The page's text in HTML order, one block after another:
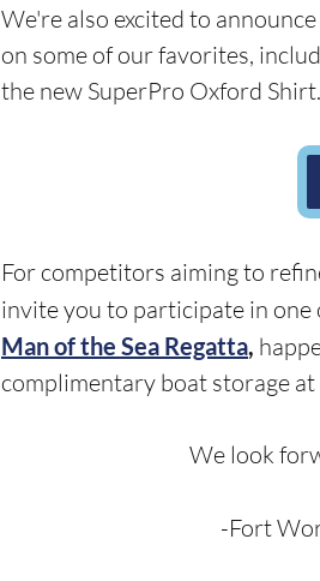
We're also excited to
on some of our favorites,
the new SuperPro Oxford
For competitors aiming to
invite you to participate in
Man of the Sea Regatta,
complimentary boat storage
We look
-Fort